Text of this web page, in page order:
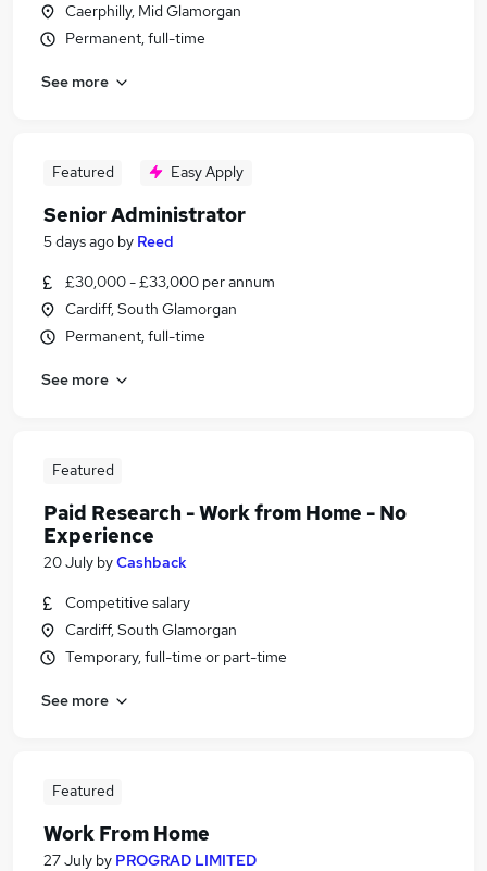
Caerphilly, Mid Glamorgan
Permanent, full-time
See more
Featured Easy Apply
Senior Administrator
5 days ago by Reed
£30,000 - £33,000 per annum
Cardiff, South Glamorgan
Permanent, full-time
See more
Featured
Paid Research - Work from Home - No
Experience
20 July byCashback
Competitive salary
Cardiff, South Glamorgan
Temporary, full-time or part-time
See more
Featured
Work From Home
27 July by PROGRAD LIMITED